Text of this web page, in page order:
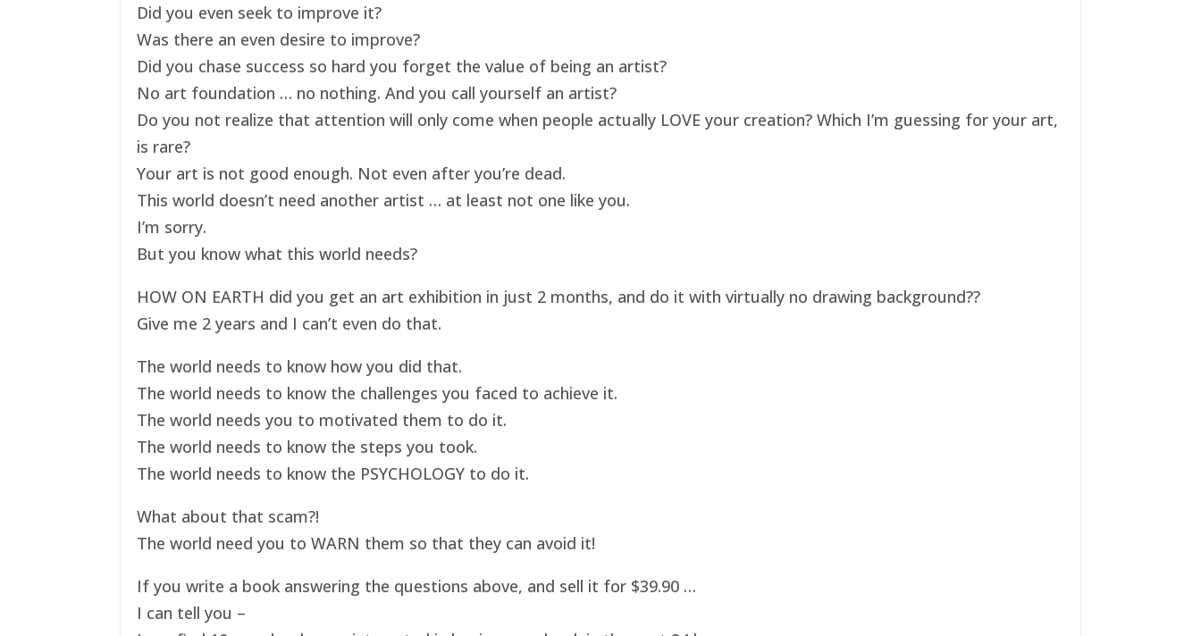
Did you even seek to improve it?
Was there an even desire to improve?
Did you chase success so hard you forget the value of being an artist?
No art foundation … no nothing. And you call yourself an artist?
Do you not realize that attention will only come when people actually LOVE your creation? Which I’m guessing for your art,
is rare?
Your art is not good enough. Not even after you’re dead.
This world doesn’t need another artist … at least not one like you.
I’m sorry.
But you know what this world needs?
HOW ON EARTH did you get an art exhibition in just 2 months, and do it with virtually no drawing background??
Give me 2 years and I can’t even do that.
The world needs to know how you did that.
The world needs to know the challenges you faced to achieve it.
The world needs you to motivated them to do it.
The world needs to know the steps you took.
The world needs to know the PSYCHOLOGY to do it.
What about that scam?!
The world need you to WARN them so that they can avoid it!
If you write a book answering the questions above, and sell it for $39.90 …
I can tell you –